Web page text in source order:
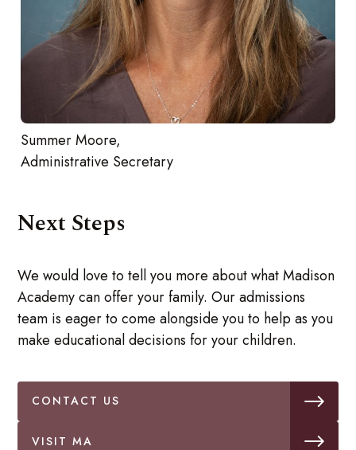
Summer Moore,
Administrative Secretary
Next Steps
We would love to tell you more about what Madison
Academy can offer your family. Our admissions
team is eager to come alongside you to help as you
make educational decisions for your children.
CONTACT US
VISIT MA